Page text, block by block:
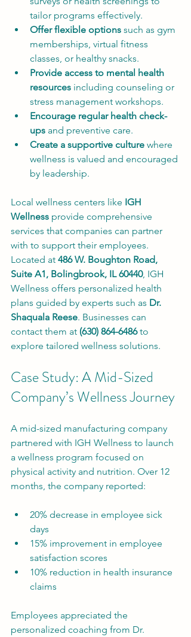
tailor programs effectively.
Offer flexible options such as gym
memberships, virtual fitness
classes, or healthy snacks.
Provide access to mental health
resources including counseling or
stress management workshops.
Encourage regular health check-
ups and preventive care.
Create a supportive culture where
wellness is valued and encouraged
by leadership.
Local wellness centers like IGH
Wellness provide comprehensive
services that companies can partner
with to support their employees.
Located at 486 W. Boughton Road,
Suite A1, Bolingbrook, IL 60440, IGH
Wellness offers personalized health
plans guided by experts such as Dr.
Shaquala Reese. Businesses can
contact them at (630) 864-6486 to
explore tailored wellness solutions.
Case Study: A Mid-Sized
Company’s Wellness Journey
A mid-sized manufacturing company
partnered with IGH Wellness to launch
a wellness program focused on
physical activity and nutrition. Over 12
months, the company reported:
20% decrease in employee sick
days
15% improvement in employee
satisfaction scores
10% reduction in health insurance
claims
Employees appreciated the
personalized coaching from Dr.